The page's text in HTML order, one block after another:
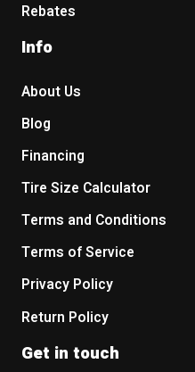
Rebates
Info
About Us
Blog
Financing
Tire Size Calculator
Terms and Conditions
Terms of Service
Privacy Policy
Return Policy
Get in touch